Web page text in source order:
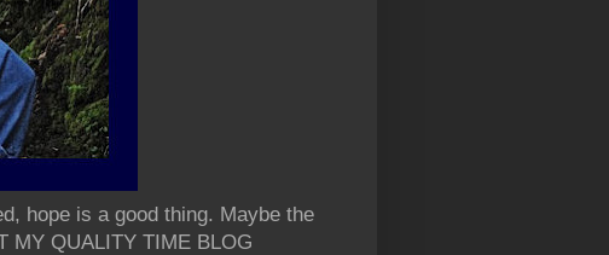
hope is a good thing. Maybe the
MY QUALITY TIME BLOG